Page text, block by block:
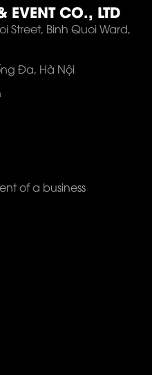
CO., LTD
Street, Binh Quoi Ward,
Đa, Hà Nội
of a business